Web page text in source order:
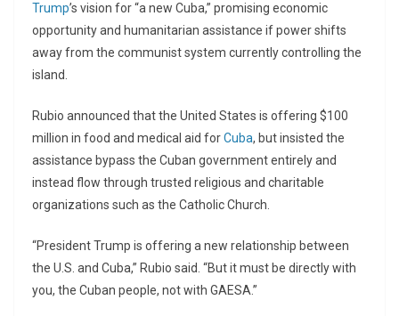
Trump’s vision for “a new Cuba,” promising economic
opportunity and humanitarian assistance if power shifts
away from the communist system currently controlling the
island.
Rubio announced that the United States is offering $100
million in food and medical aid forCuba, but insisted the
assistance bypass the Cuban government entirely and
instead flow through trusted religious and charitable
organizations such as the Catholic Church.
“President Trump is offering a new relationship between
the U.S. and Cuba,” Rubio said. “But it must be directly with
you, the Cuban people, not with GAESA.”